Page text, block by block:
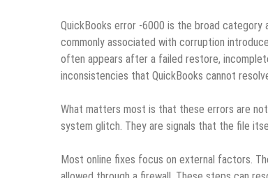
QuickBooks error ‑6000 is the broad category
commonly associated with corruption
often appears after a failed restore,
inconsistencies that QuickBooks cannot
What matters most is that these errors are
system glitch. They are signals that the file
Most online fixes focus on external factors.